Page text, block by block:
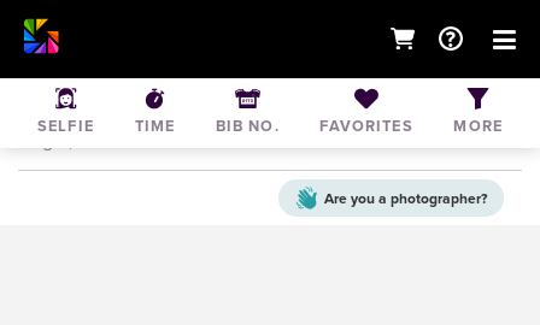
2025 Just peachy 5K & 10K
Aug 9, 2025 • United States of America
Are you a photographer?
SELFIE TIME BIB NO. FAVORITES MORE